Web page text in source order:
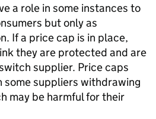
a role in some instances to
but only as
If a price cap is in place,
they are protected and are
supplier. Price caps
some suppliers withdrawing
may be harmful for their